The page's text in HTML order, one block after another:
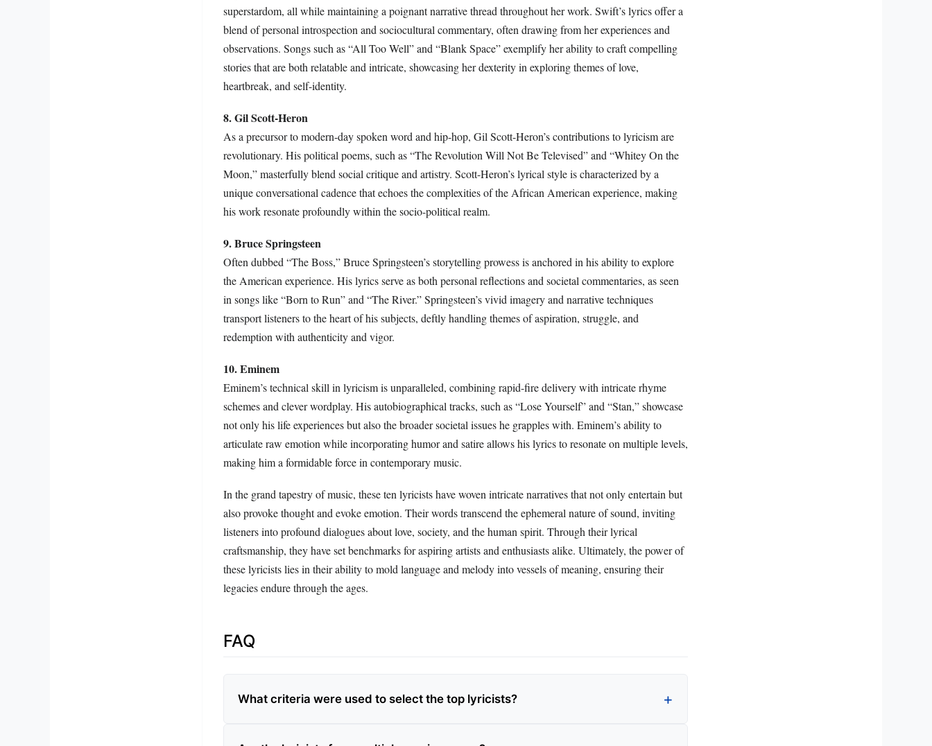
superstardom, all while maintaining a poignant narrative thread throughout her work. Swift’s lyrics offer a
blend of personal introspection and sociocultural commentary, often drawing from her experiences and
observations. Songs such as “All Too Well” and “Blank Space” exemplify her ability to craft compelling
stories that are both relatable and intricate, showcasing her dexterity in exploring themes of love,
heartbreak, and self-identity.
8. Gil Scott-Heron
As a precursor to modern-day spoken word and hip-hop, Gil Scott-Heron’s contributions to lyricism are
revolutionary. His political poems, such as “The Revolution Will Not Be Televised” and “Whitey On the
Moon,” masterfully blend social critique and artistry. Scott-Heron’s lyrical style is characterized by a
unique conversational cadence that echoes the complexities of the African American experience, making
his work resonate profoundly within the socio-political realm.
9. Bruce Springsteen
Often dubbed “The Boss,” Bruce Springsteen’s storytelling prowess is anchored in his ability to explore
the American experience. His lyrics serve as both personal reflections and societal commentaries, as seen
in songs like “Born to Run” and “The River.” Springsteen’s vivid imagery and narrative techniques
transport listeners to the heart of his subjects, deftly handling themes of aspiration, struggle, and
redemption with authenticity and vigor.
10. Eminem
Eminem’s technical skill in lyricism is unparalleled, combining rapid-fire delivery with intricate rhyme
schemes and clever wordplay. His autobiographical tracks, such as “Lose Yourself” and “Stan,” showcase
not only his life experiences but also the broader societal issues he grapples with. Eminem’s ability to
articulate raw emotion while incorporating humor and satire allows his lyrics to resonate on multiple levels,
making him a formidable force in contemporary music.
In the grand tapestry of music, these ten lyricists have woven intricate narratives that not only entertain but
also provoke thought and evoke emotion. Their words transcend the ephemeral nature of sound, inviting
listeners into profound dialogues about love, society, and the human spirit. Through their lyrical
craftsmanship, they have set benchmarks for aspiring artists and enthusiasts alike. Ultimately, the power of
these lyricists lies in their ability to mold language and melody into vessels of meaning, ensuring their
legacies endure through the ages.
FAQ
What criteria were used to select the top lyricists?